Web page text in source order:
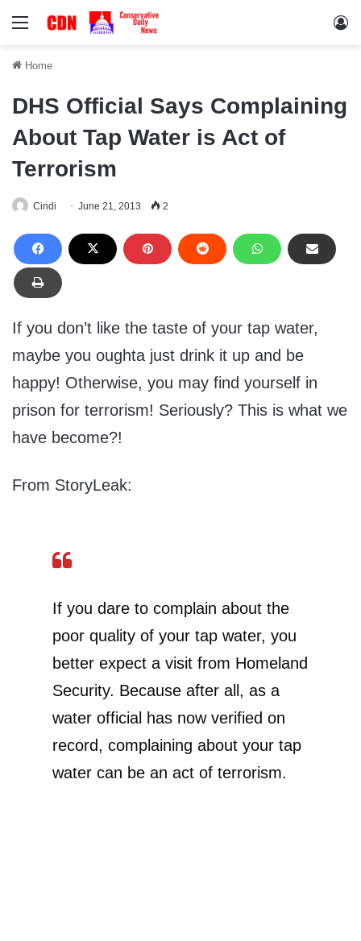
Menu
Home
DHS Official Says Complaining
About Tap Water is Act of
Terrorism
Cindi June 21, 2013 2
If you don’t like the taste of your tap water,
maybe you oughta just drink it up and be
happy! Otherwise, you may find yourself in
prison for terrorism! Seriously? This is what we
have become?!
From StoryLeak:
If you dare to complain about the
poor quality of your tap water, you
better expect a visit from Homeland
Security. Because after all, as a
water official has now verified on
record, complaining about your tap
water can be an act of terrorism.